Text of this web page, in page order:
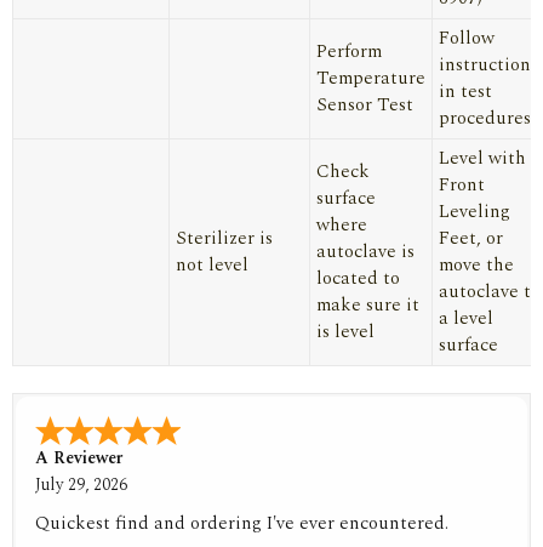
Perform
Temperature
Sensor Test
Follow
instructions
in test
procedures
Sterilizer is
not level
Check
surface
where
autoclave is
located to
make sure it
is level
Level with
Front
Leveling
Feet, or
move the
autoclave to
a level
surface
A Reviewer
July 29, 2026
Quickest find and ordering I've ever encountered.